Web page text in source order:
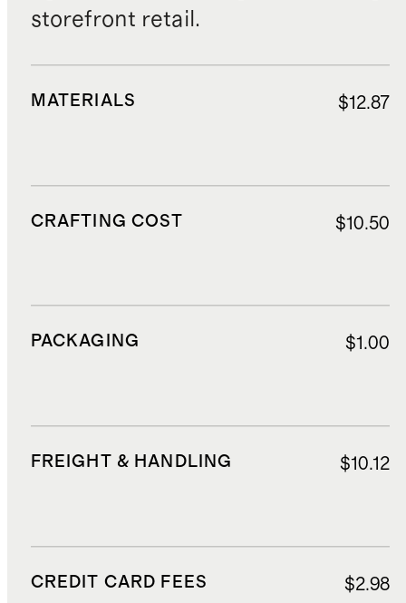
storefront retail.
MATERIALS $12.87
CRAFTING COST $10.50
PACKAGING $1.00
FREIGHT & HANDLING $10.12
CREDIT CARD FEES $2.98